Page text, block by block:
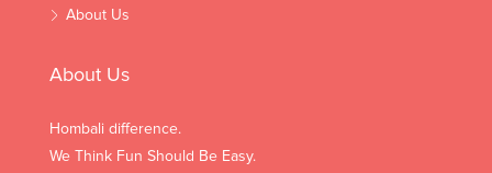
About Us
About Us
Hombali difference.
We Think Fun Should Be Easy.